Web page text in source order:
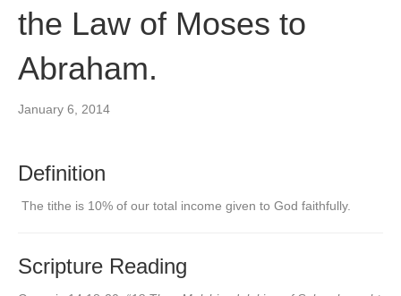
the Law of Moses to
Abraham.
January 6, 2014
Definition
The tithe is 10% of our total income given to God faithfully.
Scripture Reading